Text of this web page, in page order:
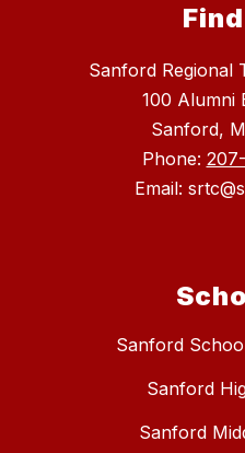
Sanford Regional
100 Alumni
Sanford,
Phone:
Email:
Sanford
Sanford
Sanford